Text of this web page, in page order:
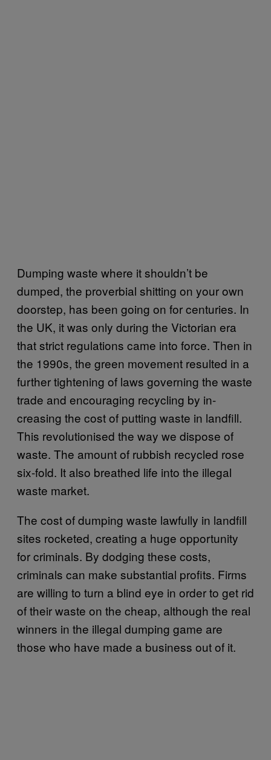
Dumping waste where it shouldn’t be
dumped, the proverbial shitting on your own
doorstep, has been going on for centuries. In
the UK, it was only during the Victorian era
that strict regulations came into force. Then in
the 1990s, the green movement resulted in a
further tightening of laws governing the waste
trade and encouraging recycling by in-
creasing the cost of putting waste in landfill.
This revolutionised the way we dispose of
waste. The amount of rubbish recycled rose
six-fold. It also breathed life into the illegal
waste market.
The cost of dumping waste lawfully in landfill
sites rocketed, creating a huge opportunity
for criminals. By dodging these costs,
criminals can make substantial profits. Firms
are willing to turn a blind eye in order to get rid
of their waste on the cheap, although the real
winners in the illegal dumping game are
those who have made a business out of it.